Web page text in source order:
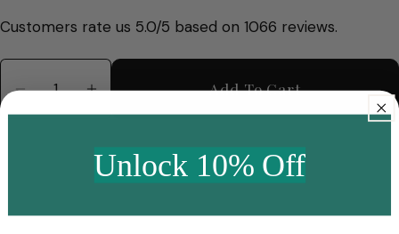
Customers rate us 5.0/5 based on 1066 reviews.
Quantity
Decrease Quantity For Cassis Short Stem
Increase Quantity For Cassis Short
Add To Cart
Unlock 10% Off